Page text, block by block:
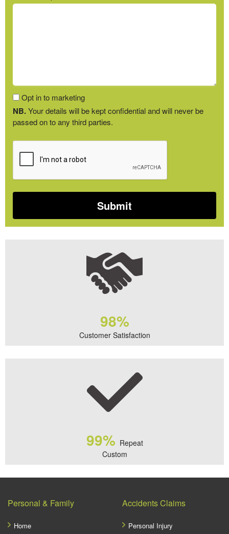
Opt in to marketing
NB.Your details will be kept confidential and will never be
passed on to any third parties.
98%
Customer Satisfaction
99% Repeat
Custom
Personal & Family
Home
Accidents Claims
Personal Injury